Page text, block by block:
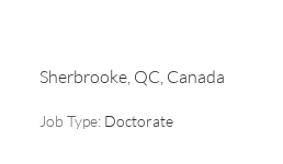
Sherbrooke, QC, Canada
Job Type: Doctorate